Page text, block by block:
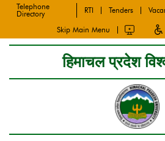
Telephone
Directory
RTI Tenders
Skip Main Menu
हिमाचल प्रदेश